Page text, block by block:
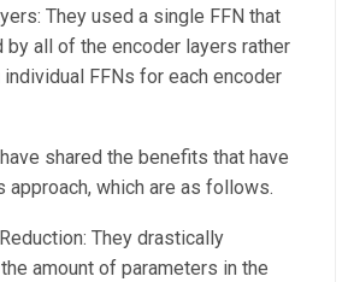
They used a single FFN that
by all of the encoder layers rather
individual FFNs for each encoder
shared the benefits that have
approach, which are as follows.
They drastically
amount of parameters in the